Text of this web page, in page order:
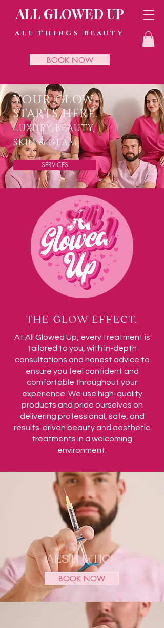
ALL GLOWED UP
ALL THINGS BEAUTY
BOOK NOW
YOUR GLOW
STARTS HERE.
LUXURY BEAUTY,
SKIN & GLAM.
SERVICES
THE GLOW EFFECT.
At All Glowed Up, every treatment is
tailored to you, with in-depth
consultations and honest advice to
ensure you feel confident and
comfortable throughout your
experience. We use high-quality
products and pride ourselves on
delivering professional, safe, and
results-driven beauty and aesthetic
treatments in a welcoming
environment.
AESTHETICS
BOOK NOW